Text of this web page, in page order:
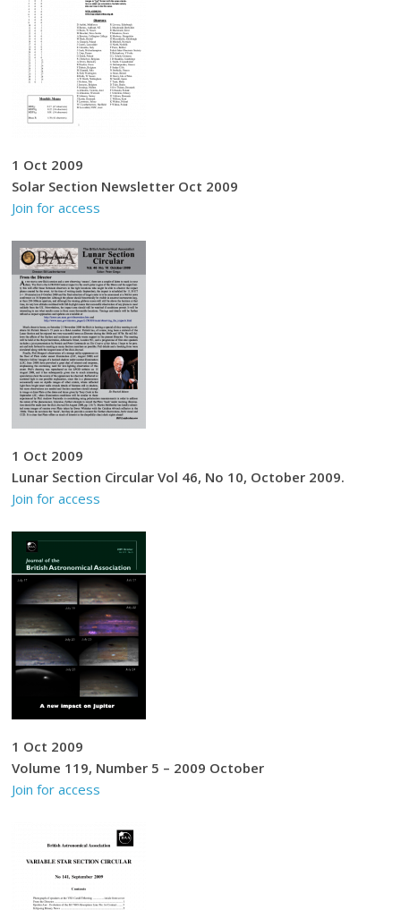
1 Oct 2009
Solar Section Newsletter Oct 2009
Join for access
1 Oct 2009
Lunar Section Circular Vol 46, No 10, October 2009.
Join for access
1 Oct 2009
Volume 119, Number 5 – 2009 October
Join for access